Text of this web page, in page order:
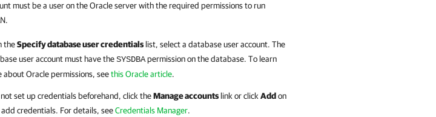
must be a user on the Oracle server with the required permissions to run
theSpecify database user credentials list, select a database user account. The
user account must have theSYSDBApermission on the database. To learn
about Oracle permissions, seethis Oracle article.
set up credentials beforehand, click theManage accounts link or clickAddon
credentials. For details, seeCredentials Manager.